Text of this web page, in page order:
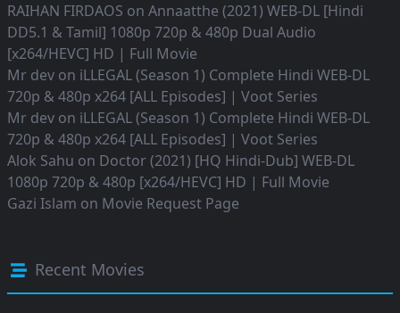
RAIHAN FIRDAOS on Annaatthe (2021) WEB-DL [Hindi
DD5.1 & Tamil] 1080p 720p & 480p Dual Audio
[x264/HEVC] HD | Full Movie
Mr dev on iLLEGAL (Season 1) Complete Hindi WEB-DL
720p & 480p x264 [ALL Episodes] | Voot Series
Mr dev on iLLEGAL (Season 1) Complete Hindi WEB-DL
720p & 480p x264 [ALL Episodes] | Voot Series
Alok Sahu on Doctor (2021) [HQ Hindi-Dub] WEB-DL
1080p 720p & 480p [x264/HEVC] HD | Full Movie
Gazi Islam on Movie Request Page
Recent Movies